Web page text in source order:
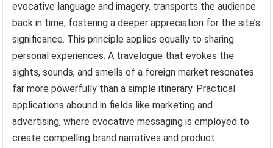
evocative language and imagery, transports the audience
back in time, fostering a deeper appreciation for the site’s
significance. This principle applies equally to sharing
personal experiences. A travelogue that evokes the
sights, sounds, and smells of a foreign market resonates
far more powerfully than a simple itinerary. Practical
applications abound in fields like marketing and
advertising, where evocative messaging is employed to
create compelling brand narratives and product